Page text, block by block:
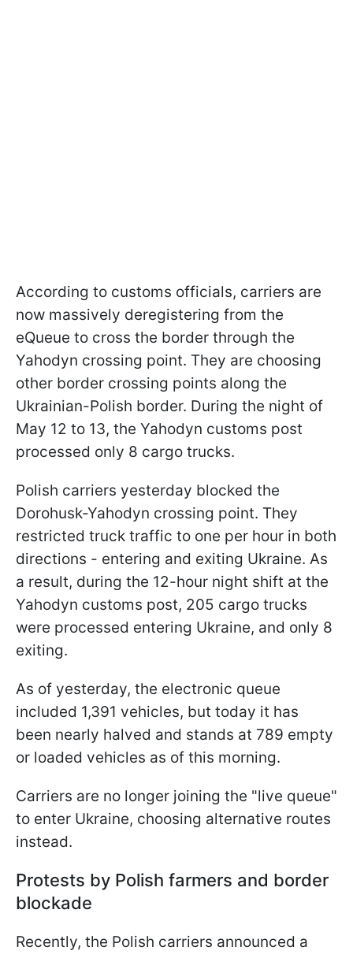
According to customs officials, carriers are
now massively deregistering from the
eQueue to cross the border through the
Yahodyn crossing point. They are choosing
other border crossing points along the
Ukrainian-Polish border. During the night of
May 12 to 13, the Yahodyn customs post
processed only 8 cargo trucks.
Polish carriers yesterday blocked the
Dorohusk-Yahodyn crossing point. They
restricted truck traffic to one per hour in both
directions - entering and exiting Ukraine. As
a result, during the 12-hour night shift at the
Yahodyn customs post, 205 cargo trucks
were processed entering Ukraine, and only 8
exiting.
As of yesterday, the electronic queue
included 1,391 vehicles, but today it has
been nearly halved and stands at 789 empty
or loaded vehicles as of this morning.
Carriers are no longer joining the "live queue"
to enter Ukraine, choosing alternative routes
instead.
Protests by Polish farmers and border
blockade
Recently, the Polish carriers announced a